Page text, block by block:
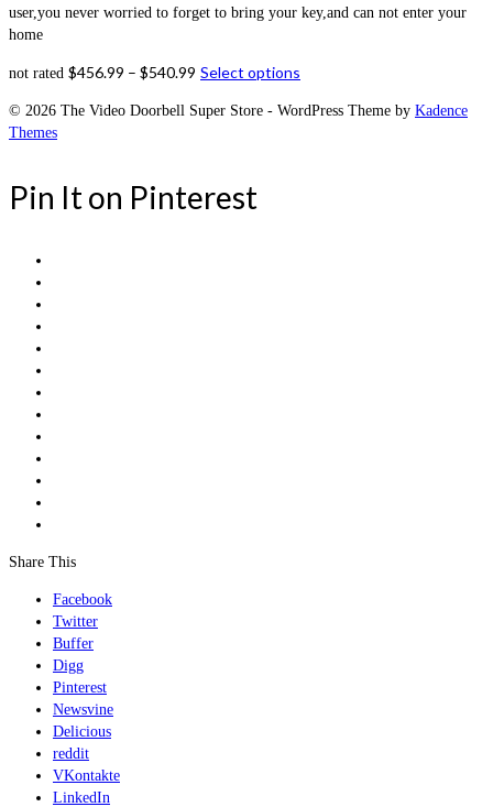
user,you never worried to forget to bring your key,and can not enter your
home
not rated $456.99 – $540.99 Select options
© 2026 The Video Doorbell Super Store - WordPress Theme by Kadence
Themes
Pin It on Pinterest
Share This
Facebook
Twitter
Buffer
Digg
Pinterest
Newsvine
Delicious
reddit
VKontakte
LinkedIn